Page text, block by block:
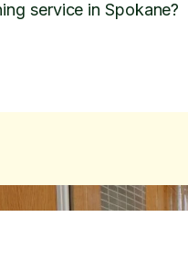
service in Spokane?